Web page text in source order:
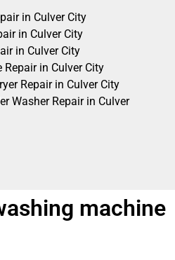
in Culver City
in Culver City
in Culver City
in Culver City
Repair in Culver City
Washer Repair in Culver
machine